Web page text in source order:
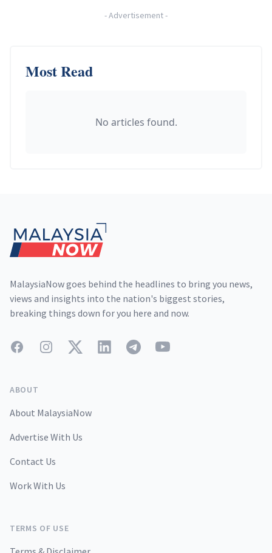
-Advertisement-
Most Read
No articles found.
MalaysiaNow goes behind the headlines to bring you news,
views and insights into the nation's biggest stories,
breaking things down for you here and now.
FacebookInstagramTwitterLinkedInTelegramYouTube
ABOUT
About MalaysiaNow
Advertise With Us
Contact Us
Work With Us
TERMS OF USE